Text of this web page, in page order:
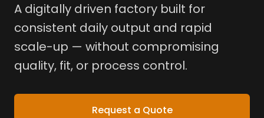
A digitally driven factory built for
consistent daily output and rapid
scale-up — without compromising
quality, fit, or process control.
Request a Quote